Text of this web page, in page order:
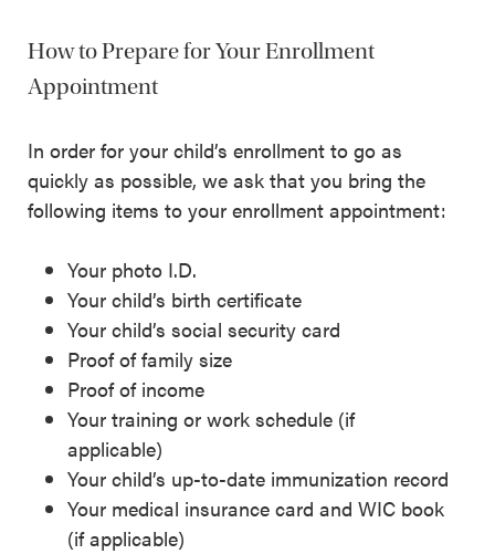
How to Prepare for Your Enrollment
Appointment
In order for your child’s enrollment to go as
quickly as possible, we ask that you bring the
following items to your enrollment appointment:
Your photo I.D.
Your child’s birth certificate
Your child’s social security card
Proof of family size
Proof of income
Your training or work schedule (if
applicable)
Your child’s up-to-date immunization record
Your medical insurance card and WIC book
(if applicable)